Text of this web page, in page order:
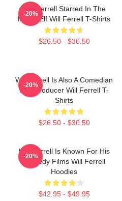
Will Ferrell Starred In The
Movie Elf Will Ferrell T-Shirts
$26.50 - $30.50
-20%
Will Ferrell Is Also A Comedian
And Producer Will Ferrell T-
Shirts
$26.50 - $30.50
-20%
Will Ferrell Is Known For His
Comedy Films Will Ferrell
Hoodies
$42.95 - $49.95
-20%